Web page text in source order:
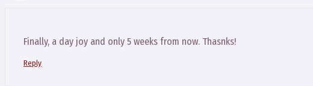
Finally, a day joy and only 5 weeks from now. Thasnks!
Reply